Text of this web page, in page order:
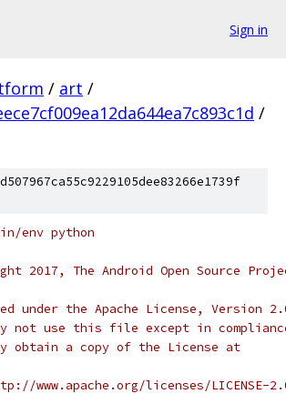
Sign in
/ art /
/
env python
2017, The Android Open Source
under the Apache License, Version
not use this file except in
obtain a copy of the License at
www.apache.org/licenses/LICENSE-